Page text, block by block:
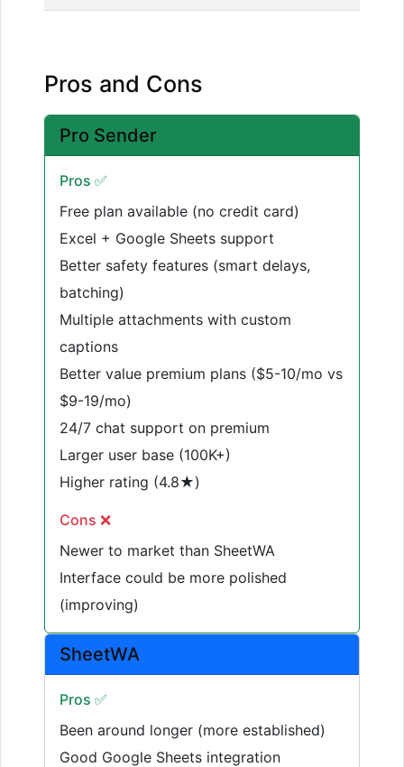
Pros and Cons
Pro Sender
Pros ✅
Free plan available (no credit card)
Excel + Google Sheets support
Better safety features (smart delays,
batching)
Multiple attachments with custom
captions
Better value premium plans ($5-10/mo vs
$9-19/mo)
24/7 chat support on premium
Larger user base (100K+)
Higher rating (4.8★)
Cons ❌
Newer to market than SheetWA
Interface could be more polished
(improving)
SheetWA
Pros ✅
Been around longer (more established)
Good Google Sheets integration